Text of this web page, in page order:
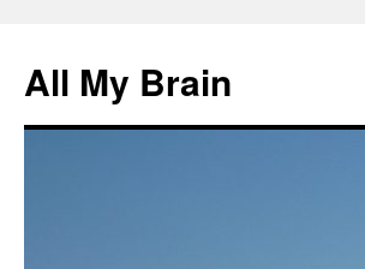
All My Brain